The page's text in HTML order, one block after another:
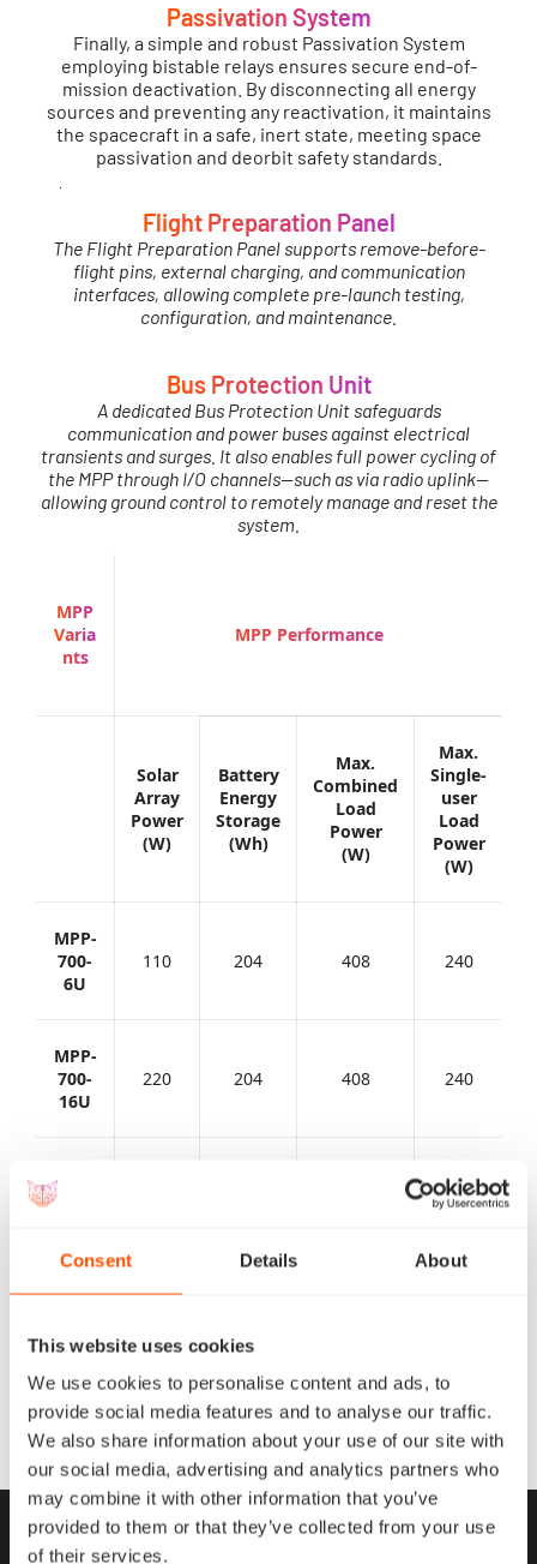
Consent Details About
This website uses cookies
We use cookies to personalise content and ads, to
provide social media features and to analyse our traffic.
We also share information about your use of our site with
our social media, advertising and analytics partners who
may combine it with other information that you’ve
provided to them or that they’ve collected from your use
of their services.
Passivation System
Finally, a simple and robust Passivation System
employing bistable relays ensures secure end-of-
mission deactivation. By disconnecting all energy
sources and preventing any reactivation, it maintains
the spacecraft in a safe, inert state, meeting space
passivation and deorbit safety standards.
Flight Preparation Panel
The Flight Preparation Panel supports remove-before-
flight pins, external charging, and communication
interfaces, allowing complete pre-launch testing,
configuration, and maintenance.
Bus Protection Unit
A dedicated Bus Protection Unit safeguards
communication and power buses against electrical
transients and surges. It also enables full power cycling of
the MPP through I/O channels—such as via radio uplink—
allowing ground control to remotely manage and reset the
system.
MPP
Varia
nts
MPP Performance
Solar
Array
Power
(W)
Battery
Energy
Storage
(Wh)
Max.
Combined
Load
Power
(W)
Max.
Single-
user
Load
Power
(W)
MPP-
700-
6U
110 204 408 240
MPP-
700-
16U
220 204 408 240
500
MPP-
Micro
MPP-
4000-
Mini
2200 2040 4080 2000